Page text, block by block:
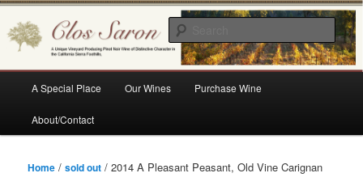
Skip
primary
Clos Saron
A Unique Vineyard Producing Pinot Noir Wine of Distinctive Character in the
California Sierra Foothills
A Special Place Our Wines Purchase Wine
About/Contact
Home /sold out / 2014 A Pleasant Peasant, Old Vine Carignan